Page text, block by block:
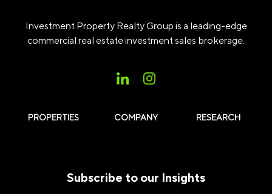
Investment Property Realty Group is a leading-edge
commercial real estate investment sales brokerage.
PROPERTIES COMPANY RESEARCH
Subscribe to our Insights